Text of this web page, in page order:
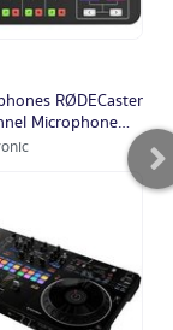
RØDECaster
Microphone